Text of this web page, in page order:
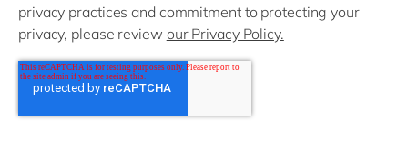
privacy practices and commitment to protecting your
privacy, please review our Privacy Policy.